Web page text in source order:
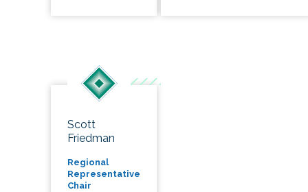
Scott
Friedman
Regional
Representative
Chair